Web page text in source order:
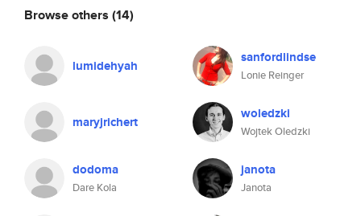
Browse others (14)
lumidehyah sanfordlindse
Lonie Reinger
maryjrichert woledzki
Wojtek Oledzki
dodoma
Dare Kola
janota
Janota